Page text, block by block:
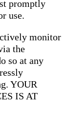
promptly
use.
monitor
the
so at any
YOUR
IS AT